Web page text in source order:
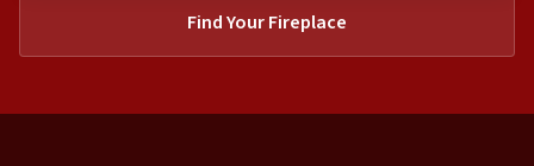
Find Your Fireplace